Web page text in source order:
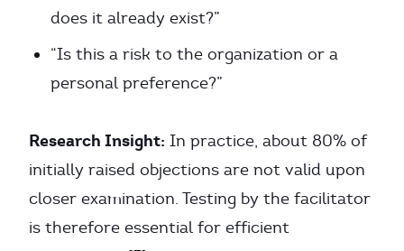
does it already exist?”
“Is this a risk to the organization or a
personal preference?”
Research Insight: In practice, about 80% of
initially raised objections are not valid upon
closer examination. Testing by the facilitator
is therefore essential for efficient